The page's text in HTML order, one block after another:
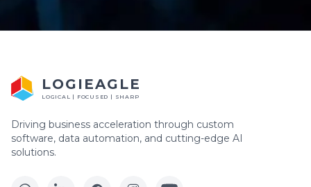
LOGIEAGLE
LOGICAL | FOCUSED | SHARP
Driving business acceleration through custom
software, data automation, and cutting-edge AI
solutions.